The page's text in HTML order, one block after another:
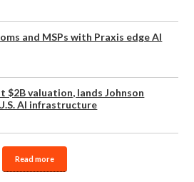
and MSPs with Praxis edge AI
$2B valuation, lands Johnson
AI infrastructure
Read more